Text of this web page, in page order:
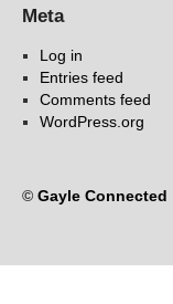
Meta
Log in
Entries feed
Comments feed
WordPress.org
© Gayle Connected